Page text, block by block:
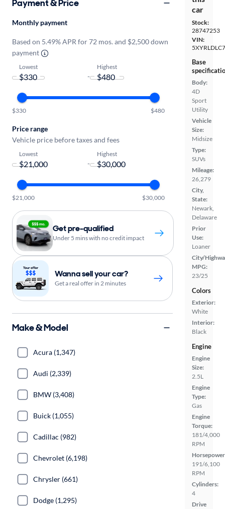
car
Stock:
28747253
VIN:
Base
Body:
4D
Sport
Utility
Vehicle
Size:
Midsize
Type:
SUVs
Mileage:
26,279
City,
State:
Newark,
Delaware
Prior
Use:
Loaner
City/
MPG:
23/25
Colors
Exterior:
White
Interior:
Black
Engine
Engine
Size:
2.5L
Engine
Type:
Gas
Engine
Torque:
181/4,000
RPM
191/6,100
RPM
Cylinders:
4
Drive
Payment & Price
Monthly payment
Based on 5.49% APR for 72 mos. and $2,500 down
payment
Lowest
-
Highest
$330 $480
Price range
Vehicle price before taxes and fees
Lowest
-
Highest
$21,000 $30,000
Get pre-qualified
Under 5 mins with no credit impact
Wanna sell your car?
Get a real offer in 2 minutes
Make & Model
Acura (1,347)
Audi (2,339)
BMW (3,408)
Buick (1,055)
Cadillac (982)
Chevrolet (6,198)
Chrysler (661)
Dodge (1,295)